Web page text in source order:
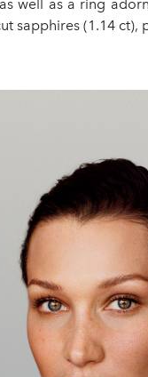
well as a ring
sapphires (1.14 ct),